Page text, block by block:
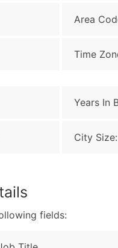
Area
Time
Years In
City Size:
fields: